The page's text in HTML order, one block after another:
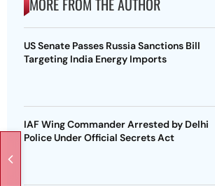
MORE FROM THE AUTHOR
US Senate Passes Russia Sanctions Bill
Targeting India Energy Imports
IAF Wing Commander Arrested by Delhi
Police Under Official Secrets Act